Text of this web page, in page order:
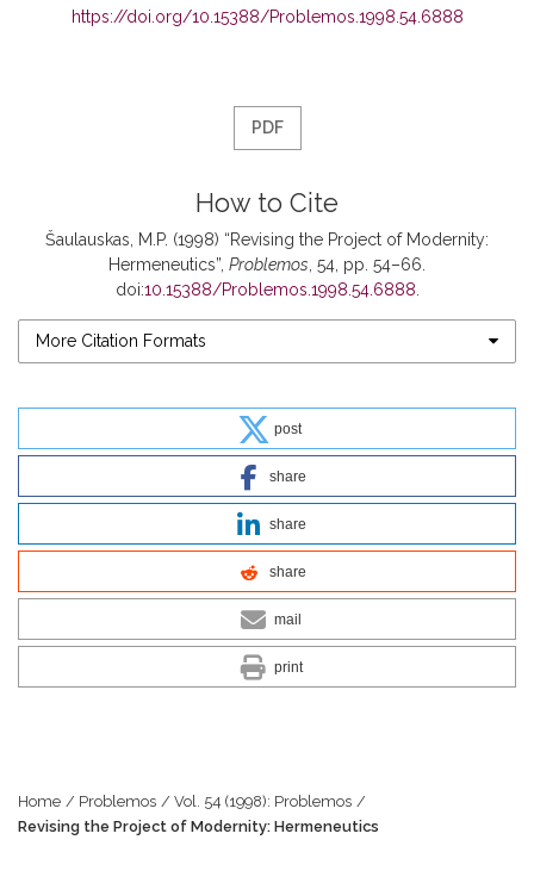
https://doi.org/10.15388/Problemos.1998.54.6888
PDF
How to Cite
Šaulauskas, M.P. (1998) “Revising the Project of Modernity:
Hermeneutics”, Problemos , 54, pp. 54–66.
doi:10.15388/Problemos.1998.54.6888
More Citation Formats
post
share
share
share
mail
print
Home / Problemos / Vol. 54 (1998): Problemos /
Revising the Project of Modernity: Hermeneutics